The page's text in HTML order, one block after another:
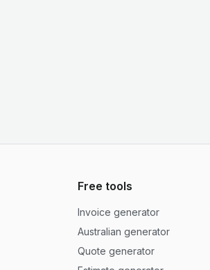
Free tools
Invoice generator
Australian generator
Quote generator